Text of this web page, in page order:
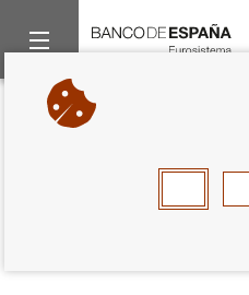
Home Statistics
Back
D E